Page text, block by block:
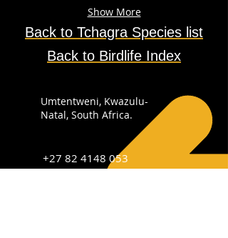
Show More
Back to Tchagra Species list
Back to Birdlife Index
Umtentweni, Kwazulu-
Natal, South Africa.
+27 82 4148 053